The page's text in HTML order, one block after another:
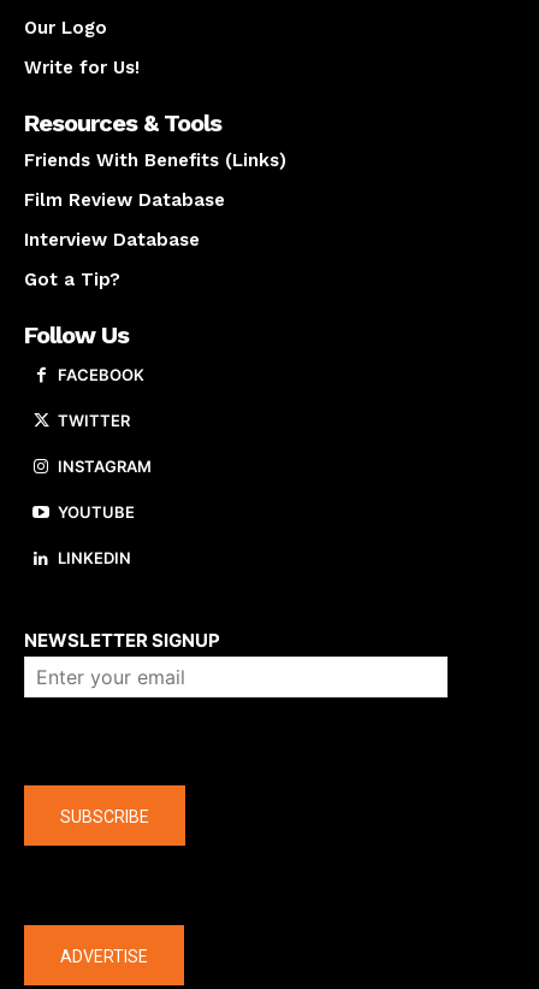
Our Logo
Write for Us!
Resources & Tools
Friends With Benefits (Links)
Film Review Database
Interview Database
Got a Tip?
Follow Us
FACEBOOK
TWITTER
INSTAGRAM
YOUTUBE
LINKEDIN
NEWSLETTER SIGNUP
SUBSCRIBE
ADVERTISE